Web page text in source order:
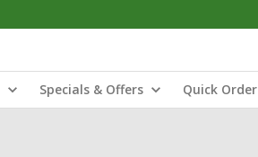
Specials & Offers Quick Order